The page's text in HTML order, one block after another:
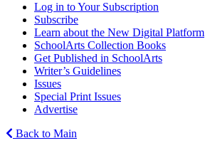
Log in to Your Subscription
Subscribe
Learn about the New Digital Platform
SchoolArts Collection Books
Get Published in SchoolArts
Writer’s Guidelines
Issues
Special Print Issues
Advertise
Back to Main